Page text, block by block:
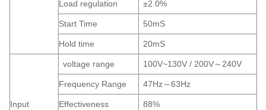
Load regulation ±2.0%
Start Time 50mS
Hold time 20mS
Input
voltage range 100V~130V / 200V～240V
Frequency Range 47Hz～63Hz
Effectiveness 88%